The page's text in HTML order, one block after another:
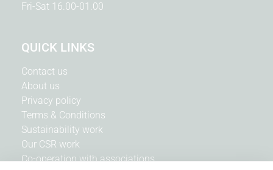
Fri-Sat 16.00-01.00
QUICK LINKS
Contact us
About us
Privacy policy
Terms & Conditions
Sustainability work
Our CSR work
Co-operation with associations